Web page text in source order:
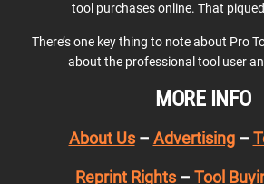
tool purchases online. That
There’s one key thing to note about Pro
about the professional tool user
MORE INFO
About Us– Advertising–
Reprint Rights – Tool